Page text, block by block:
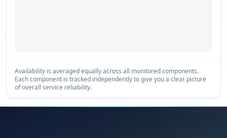
Availability is averaged equally across all monitored components.
Each component is tracked independently to give you a clear picture
of overall service reliability.